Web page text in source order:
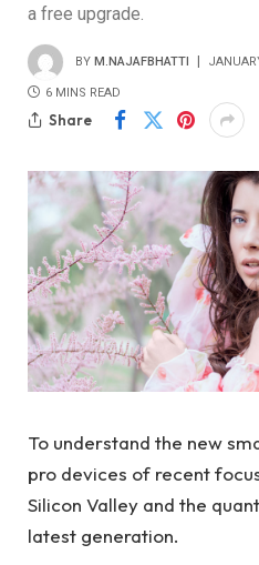
a free upgrade.
BY M.NAJAFBHATTI
6 MINS READ
Share
To understand the new
pro devices of recent
Silicon Valley and the
latest generation.